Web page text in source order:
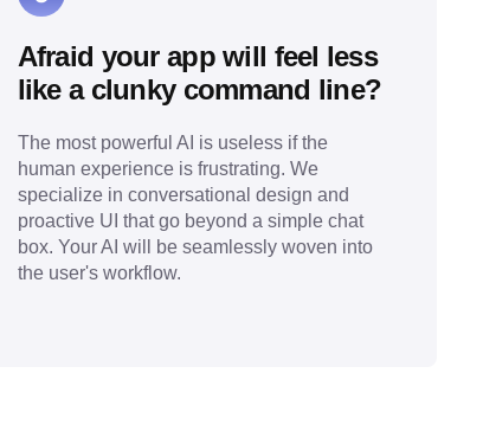
Afraid your app will feel less
like a clunky command line?
The most powerful AI is useless if the
human experience is frustrating. We
specialize in conversational design and
proactive UI that go beyond a simple chat
box. Your AI will be seamlessly woven into
the user's workflow.